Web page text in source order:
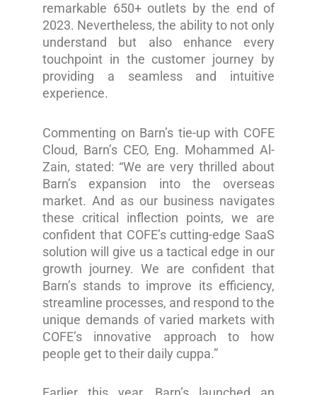
remarkable 650+ outlets by the end of
2023. Nevertheless, the ability to not only
understand but also enhance every
touchpoint in the customer journey by
providing a seamless and intuitive
experience.
Commenting on Barn’s tie-up with COFE
Cloud, Barn’s CEO, Eng. Mohammed Al-
Zain, stated: “We are very thrilled about
Barn’s expansion into the overseas
market. And as our business navigates
these critical inflection points, we are
confident that COFE’s cutting-edge SaaS
solution will give us a tactical edge in our
growth journey. We are confident that
Barn’s stands to improve its efficiency,
streamline processes, and respond to the
unique demands of varied markets with
COFE’s innovative approach to how
people get to their daily cuppa.”